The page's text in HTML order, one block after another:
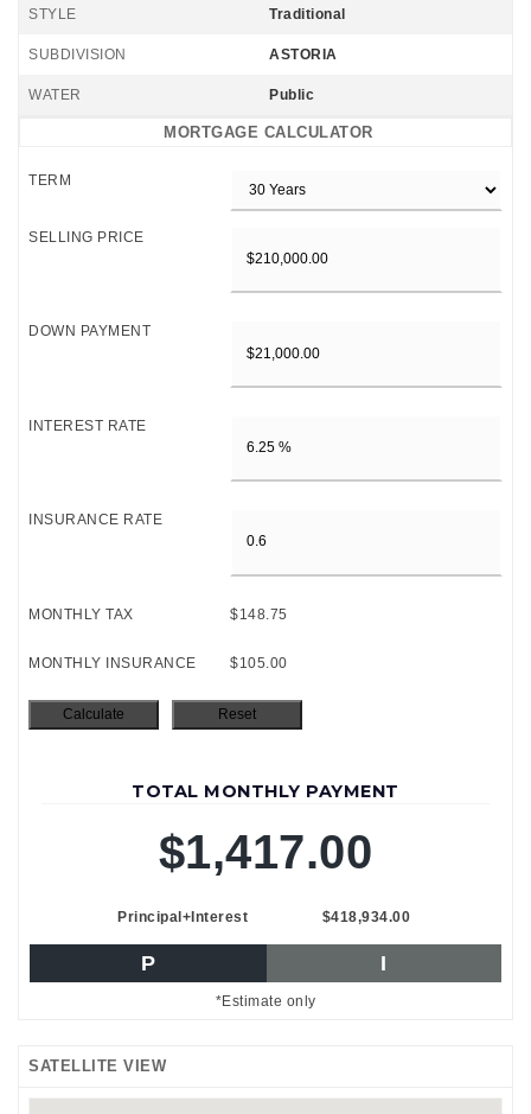
STYLE Traditional
SUBDIVISION ASTORIA
WATER Public
MORTGAGE CALCULATOR
TERM
SELLING PRICE
DOWN PAYMENT
INTEREST RATE
INSURANCE RATE
MONTHLY TAX $148.75
MONTHLY INSURANCE $105.00
TOTAL MONTHLY PAYMENT
$1,417.00
Principal+Interest $418,934.00
P I
*Estimate only
SATELLITE VIEW